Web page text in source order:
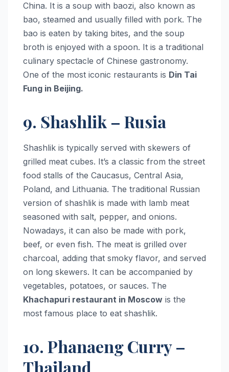
China. It is a soup with baozi, also known as
bao, steamed and usually filled with pork. The
bao is eaten by taking bites, and the soup
broth is enjoyed with a spoon. It is a traditional
culinary spectacle of Chinese gastronomy.
One of the most iconic restaurants is Din Tai
Fung in Beijing.
9. Shashlik – Rusia
Shashlik is typically served with skewers of
grilled meat cubes. It’s a classic from the street
food stalls of the Caucasus, Central Asia,
Poland, and Lithuania. The traditional Russian
version of shashlik is made with lamb meat
seasoned with salt, pepper, and onions.
Nowadays, it can also be made with pork,
beef, or even fish. The meat is grilled over
charcoal, adding that smoky flavor, and served
on long skewers. It can be accompanied by
vegetables, potatoes, or sauces. The
Khachapuri restaurant in Moscow is the
most famous place to eat shashlik.
10. Phanaeng Curry –
Thailand